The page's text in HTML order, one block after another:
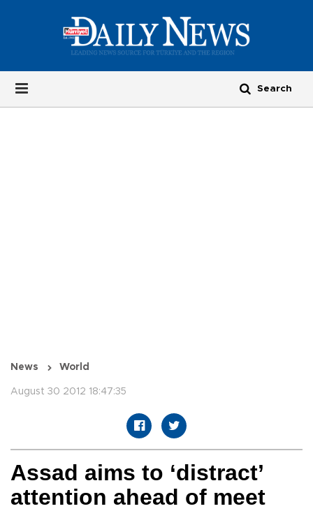
News World
August 30 2012 18:47:35
Assad aims to ‘distract’
attention ahead of meet